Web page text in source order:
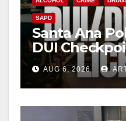
SAPD
Santa Ana
DUI
Friday night,
AUG 6, 2026